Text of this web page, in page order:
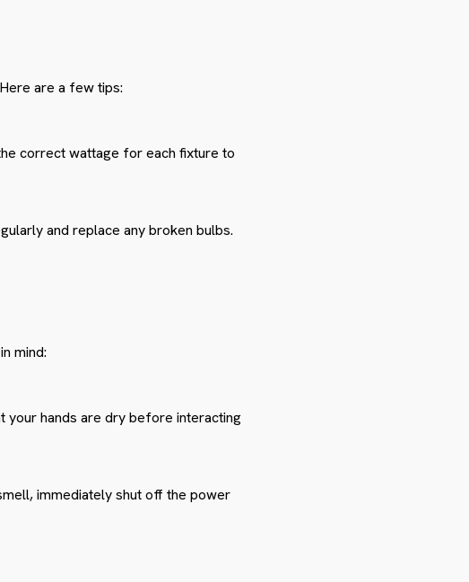
are a few tips:
correct wattage for each fixture to
and replace any broken bulbs.
mind:
your hands are dry before interacting
immediately shut off the power